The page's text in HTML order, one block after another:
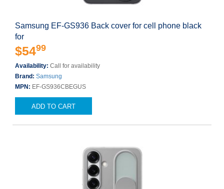
Samsung EF-GS936 Back cover for cell phone black
for
$5499
Availability: Call for availability
Brand: Samsung
MPN: EF-GS936CBEGUS
ADD TO CART